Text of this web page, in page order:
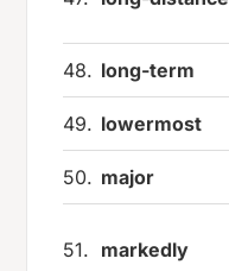
48. long-term
49. lowermost
50. major
51. markedly